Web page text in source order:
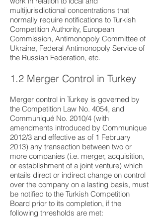
multijurisdictional concentrations that
normally require notifications to Turkish
Competition Authority, European
Commission, Antimonopoly Committee of
Ukraine, Federal Antimonopoly Service of
the Russian Federation, etc.
1.2 Merger Control in Turkey
Merger control in Turkey is governed by
the Competition Law No. 4054, and
Communiqué No. 2010/4 (with
amendments introduced by Communique
2012/3 and effective as of 1 February
2013) any transaction between two or
more companies (i.e. merger, acquisition,
or establishment of a joint venture) which
entails direct or indirect change on control
over the company on a lasting basis, must
be notified to the Turkish Competition
Board prior to its completion, if the
following thresholds are met: